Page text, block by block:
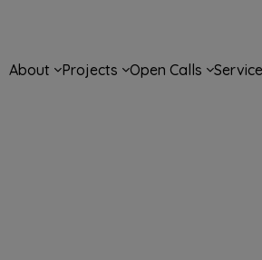
Main navigation
About Projects Open Calls